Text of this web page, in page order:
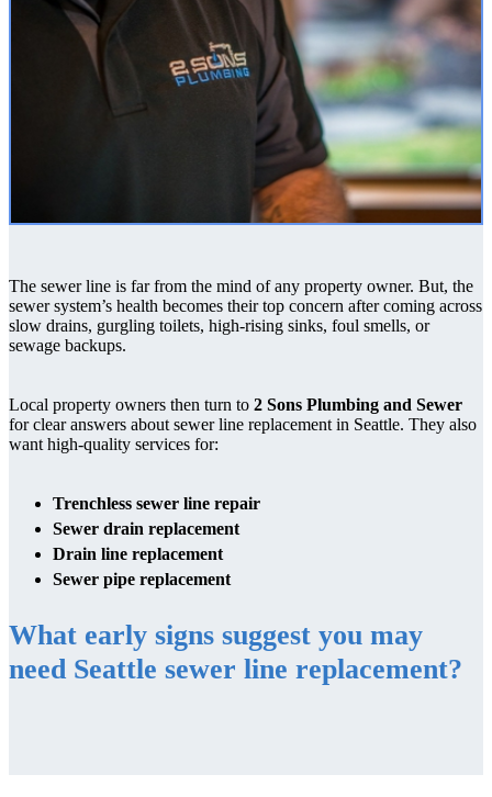
The sewer line is far from the mind of any property owner. But, the
sewer system’s health becomes their top concern after coming across
slow drains, gurgling toilets, high-rising sinks, foul smells, or
sewage backups.
Local property owners then turn to 2 Sons Plumbing and Sewer
for clear answers about sewer line replacement in Seattle. They also
want high-quality services for:
Trenchless sewer line repair
Sewer drain replacement
Drain line replacement
Sewer pipe replacement
What early signs suggest you may
need Seattle sewer line replacement?